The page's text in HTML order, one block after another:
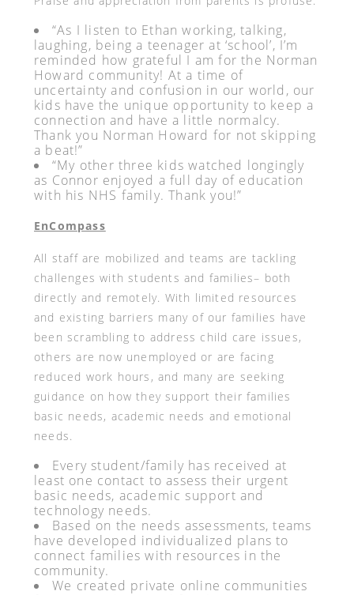
“As I listen to Ethan working, talking,
laughing, being a teenager at ‘school’, I’m
reminded how grateful I am for the Norman
Howard community! At a time of
uncertainty and confusion in our world, our
kids have the unique opportunity to keep a
connection and have a little normalcy.
Thank you Norman Howard for not skipping
a beat!”
“My other three kids watched longingly
as Connor enjoyed a full day of education
with his NHS family. Thank you!”
EnCompass
All staff are mobilized and teams are tackling
challenges with students and families– both
directly and remotely. With limited resources
and existing barriers many of our families have
been scrambling to address child care issues,
others are now unemployed or are facing
reduced work hours, and many are seeking
guidance on how they support their families
basic needs, academic needs and emotional
needs.
Every student/family has received at
least one contact to assess their urgent
basic needs, academic support and
technology needs.
Based on the needs assessments, teams
have developed individualized plans to
connect families with resources in the
community.
We created private online communities